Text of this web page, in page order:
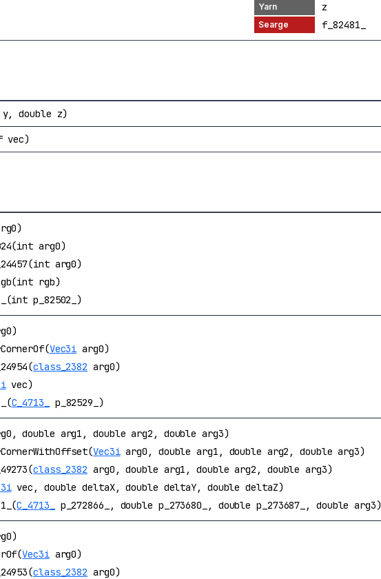
z
f_82481_
double z)
vec)
arg0)
arg0)
rgb)
p_82502_)
Vec3i arg0)
class_2382 arg0)
vec)
C_4713_ p_82529_)
double arg1, double arg2, double arg3)
Vec3iarg0, double arg1, double arg2, double arg3)
class_2382 arg0, double arg1, double arg2, double arg3)
vec, double deltaX, double deltaY, double deltaZ)
C_4713_ p_272866_, double p_273680_, double p_273687_, double arg3)
Vec3iarg0)
class_2382 arg0)